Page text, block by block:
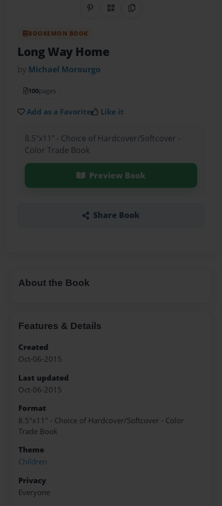
Share on Pinterest
QR CodeCopy Link
BOOKEMON BOOK
Long Way Home
by Michael Morourgo
100pages
Add as a Favorite Like it
8.5"x11" - Choice of Hardcover/Softcover -
Color Trade Book
Preview Book
Share Book
About the Book
Features & Details
Created
Oct-06-2015
Last updated
Oct-06-2015
Format
8.5"x11" - Choice of Hardcover/Softcover - Color
Trade Book
Theme
Children
Privacy
Everyone